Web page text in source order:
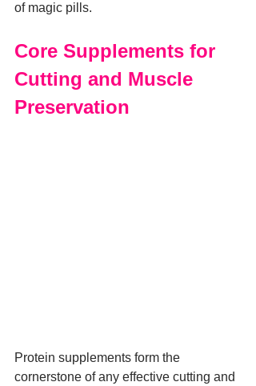
of magic pills.
Core Supplements for
Cutting and Muscle
Preservation
Protein supplements form the
cornerstone of any effective cutting and